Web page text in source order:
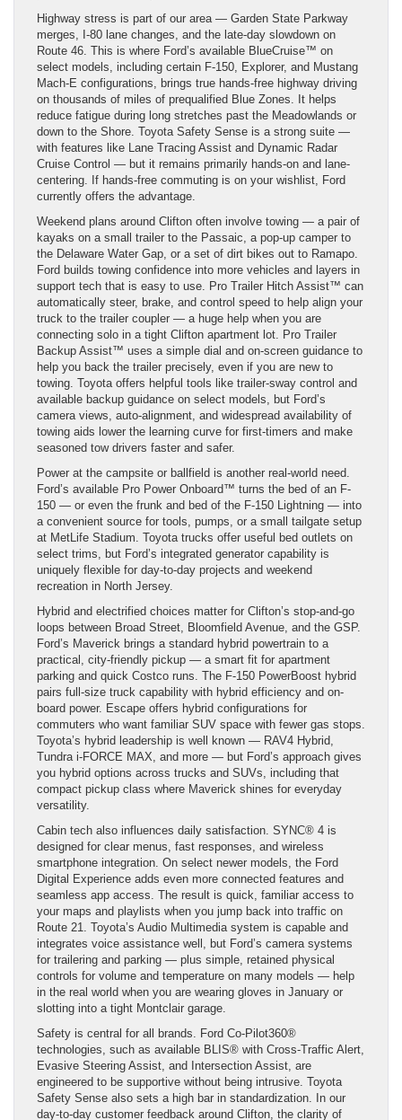
Highway stress is part of our area — Garden State Parkway
merges, I-80 lane changes, and the late-day slowdown on
Route 46. This is where Ford’s available BlueCruise™ on
select models, including certain F-150, Explorer, and Mustang
Mach-E configurations, brings true hands-free highway driving
on thousands of miles of prequalified Blue Zones. It helps
reduce fatigue during long stretches past the Meadowlands or
down to the Shore. Toyota Safety Sense is a strong suite —
with features like Lane Tracing Assist and Dynamic Radar
Cruise Control — but it remains primarily hands-on and lane-
centering. If hands-free commuting is on your wishlist, Ford
currently offers the advantage.
Weekend plans around Clifton often involve towing — a pair of
kayaks on a small trailer to the Passaic, a pop-up camper to
the Delaware Water Gap, or a set of dirt bikes out to Ramapo.
Ford builds towing confidence into more vehicles and layers in
support tech that is easy to use. Pro Trailer Hitch Assist™ can
automatically steer, brake, and control speed to help align your
truck to the trailer coupler — a huge help when you are
connecting solo in a tight Clifton apartment lot. Pro Trailer
Backup Assist™ uses a simple dial and on-screen guidance to
help you back the trailer precisely, even if you are new to
towing. Toyota offers helpful tools like trailer-sway control and
available backup guidance on select models, but Ford’s
camera views, auto-alignment, and widespread availability of
towing aids lower the learning curve for first-timers and make
seasoned tow drivers faster and safer.
Power at the campsite or ballfield is another real-world need.
Ford’s available Pro Power Onboard™ turns the bed of an F-
150 — or even the frunk and bed of the F-150 Lightning — into
a convenient source for tools, pumps, or a small tailgate setup
at MetLife Stadium. Toyota trucks offer useful bed outlets on
select trims, but Ford’s integrated generator capability is
uniquely flexible for day-to-day projects and weekend
recreation in North Jersey.
Hybrid and electrified choices matter for Clifton’s stop-and-go
loops between Broad Street, Bloomfield Avenue, and the GSP.
Ford’s Maverick brings a standard hybrid powertrain to a
practical, city-friendly pickup — a smart fit for apartment
parking and quick Costco runs. The F-150 PowerBoost hybrid
pairs full-size truck capability with hybrid efficiency and on-
board power. Escape offers hybrid configurations for
commuters who want familiar SUV space with fewer gas stops.
Toyota’s hybrid leadership is well known — RAV4 Hybrid,
Tundra i-FORCE MAX, and more — but Ford’s approach gives
you hybrid options across trucks and SUVs, including that
compact pickup class where Maverick shines for everyday
versatility.
Cabin tech also influences daily satisfaction. SYNC® 4 is
designed for clear menus, fast responses, and wireless
smartphone integration. On select newer models, the Ford
Digital Experience adds even more connected features and
seamless app access. The result is quick, familiar access to
your maps and playlists when you jump back into traffic on
Route 21. Toyota’s Audio Multimedia system is capable and
integrates voice assistance well, but Ford’s camera systems
for trailering and parking — plus simple, retained physical
controls for volume and temperature on many models — help
in the real world when you are wearing gloves in January or
slotting into a tight Montclair garage.
Safety is central for all brands. Ford Co-Pilot360®
technologies, such as available BLIS® with Cross-Traffic Alert,
Evasive Steering Assist, and Intersection Assist, are
engineered to be supportive without being intrusive. Toyota
Safety Sense also sets a high bar in standardization. In our
day-to-day customer feedback around Clifton, the clarity of